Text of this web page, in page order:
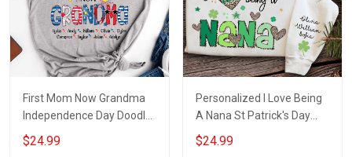
First Mom Now Grandma
Independence Day Doodle
Nana Grandma Shirt With
Grandkids Names -
$24.99
Personalized I Love Being
A Nana St Patrick's Day
Grandma Shirt With
Grandkids Names -
$24.99